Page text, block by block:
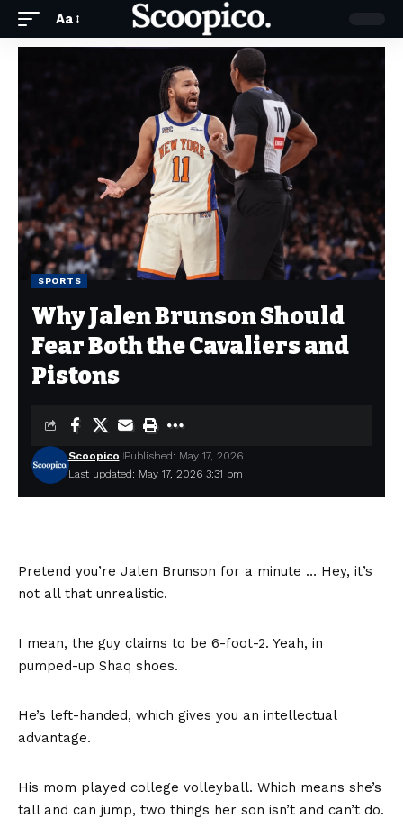
Aa
SPORTS
Why Jalen Brunson Should
Fear Both the Cavaliers and
Pistons
Last updated: May 17, 2026 3:31 pm
Scoopico Published: May 17, 2026
Pretend you’re Jalen Brunson for a minute … Hey, it’s
not all that unrealistic.
I mean, the guy claims to be 6-foot-2. Yeah, in
pumped-up Shaq shoes.
He’s left-handed, which gives you an intellectual
advantage.
His mom played college volleyball. Which means she’s
tall and can jump, two things her son isn’t and can’t do.